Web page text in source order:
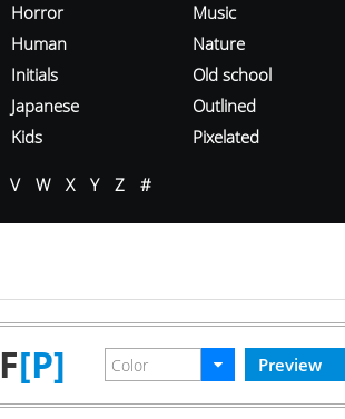
Horror
Human
Initials
Japanese
Kids
Music
Nature
Old school
Outlined
Pixelated
V W X Y Z #
F[P]